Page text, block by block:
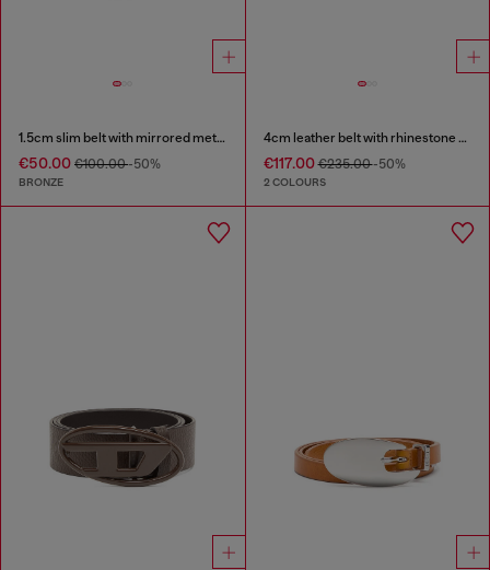
1.5cm slim belt with mirrored metallic finish
€50.00 €100.00-50%
BRONZE
4cm leather belt with rhinestone Oval D buckle
€117.00€235.00-50%
2 COLOURS